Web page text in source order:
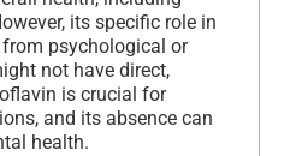
its specific role in
psychological or
not have direct,
is crucial for
and its absence can
health.